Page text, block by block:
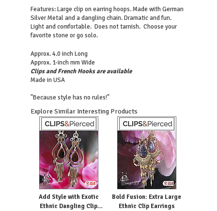
Features: Large clip on earring hoops. Made with German
Silver Metal and a dangling chain. Dramatic and fun.
Light and comfortable. Does not tarnish. Choose your
favorite stone or go solo.
Approx. 4.0 inch Long
Approx. 1-inch mm Wide
Clips and French Hooks are available
Made in USA
"Because style has no rules!"
Explore Similar Interesting Products
Add Style with Exotic
Ethnic Dangling Clip
Bold Fusion: Extra Large
Ethnic Clip Earrings